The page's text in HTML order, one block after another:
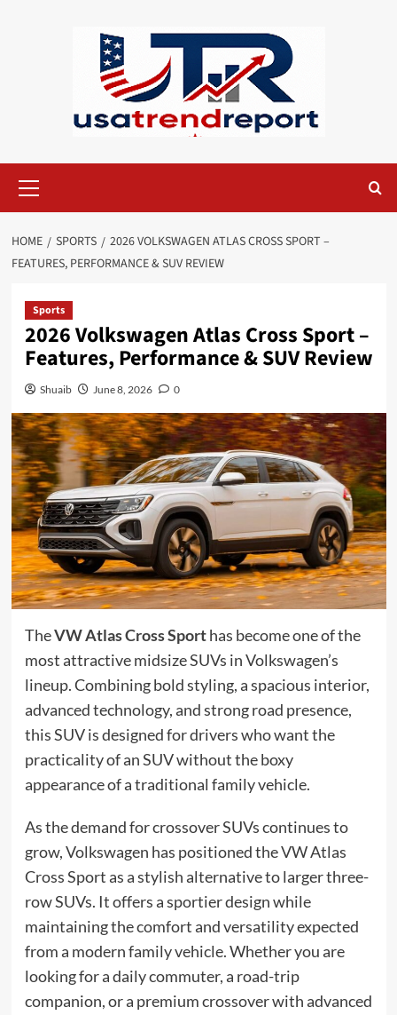
Menu
HOME SPORTS
2026 VOLKSWAGEN ATLAS CROSS SPORT –
FEATURES, PERFORMANCE & SUV REVIEW
Sports
2026 Volkswagen Atlas Cross Sport –
Features, Performance & SUV Review
Shuaib June 8, 2026 0
TheVW Atlas Cross Sporthas become one of the
most attractive midsize SUVs in Volkswagen’s
lineup. Combining bold styling, a spacious interior,
advanced technology, and strong road presence,
this SUV is designed for drivers who want the
practicality of an SUV without the boxy
appearance of a traditional family vehicle.
As the demand for crossover SUVs continues to
grow, Volkswagen has positioned the VW Atlas
Cross Sport as a stylish alternative to larger three-
row SUVs. It offers a sportier design while
maintaining the comfort and versatility expected
from a modern family vehicle. Whether you are
looking for a daily commuter, a road-trip
companion, or a premium crossover with advanced